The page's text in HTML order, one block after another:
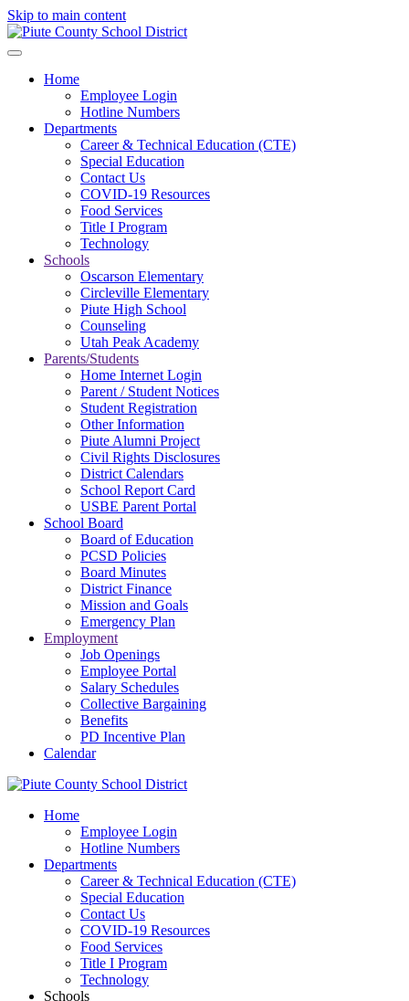
Skip to main content
Home
Employee Login
Hotline Numbers
Departments
Career & Technical Education (CTE)
Special Education
Contact Us
COVID-19 Resources
Food Services
Title I Program
Technology
Schools
Oscarson Elementary
Circleville Elementary
Piute High School
Counseling
Utah Peak Academy
Parents/Students
Home Internet Login
Parent / Student Notices
Student Registration
Other Information
Piute Alumni Project
Civil Rights Disclosures
District Calendars
School Report Card
USBE Parent Portal
School Board
Board of Education
PCSD Policies
Board Minutes
District Finance
Mission and Goals
Emergency Plan
Employment
Job Openings
Employee Portal
Salary Schedules
Collective Bargaining
Benefits
PD Incentive Plan
Calendar
Home
Employee Login
Hotline Numbers
Departments
Career & Technical Education (CTE)
Special Education
Contact Us
COVID-19 Resources
Food Services
Title I Program
Technology
Schools